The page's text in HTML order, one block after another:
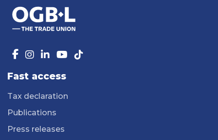
Fast access
Tax declaration
Publications
Press releases